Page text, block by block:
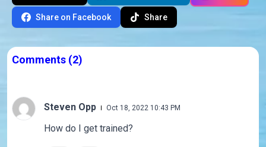
Share on Facebook Share
Comments (2)
Steven Opp Oct 18, 2022 10:43 PM
How do I get trained?